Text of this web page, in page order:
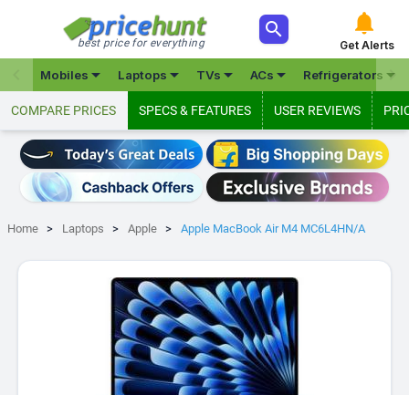
best price for everything
 
Get Alerts
Mobiles Laptops TVs ACs Refrigerators

COMPARE PRICES SPECS & FEATURES USER REVIEWS
Home Laptops Apple Apple MacBook Air M4 MC6L4HN/A